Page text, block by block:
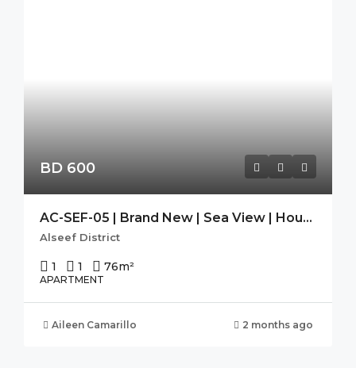
BD 600
AC-SEF-05 | Brand New | Sea View | Housekeeping| SEEF AVENUE 2
Alseef District
1 1 76m²
APARTMENT
Aileen Camarillo 2 months ago